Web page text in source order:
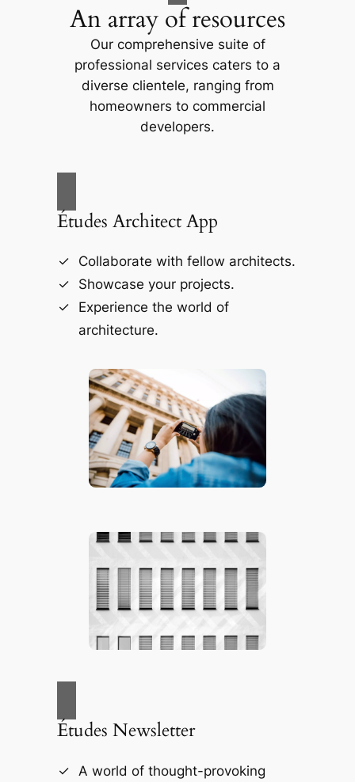
An array of resources
Our comprehensive suite of
professional services caters to a
diverse clientele, ranging from
homeowners to commercial
developers.
Études Architect App
Collaborate with fellow architects.
Showcase your projects.
Experience the world of
architecture.
Études Newsletter
A world of thought-provoking